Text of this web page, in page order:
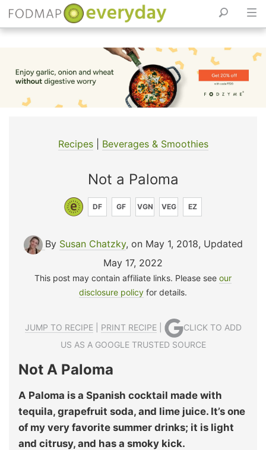
content
Recipes| Beverages & Smoothies
Not a Paloma
DF GF VGN VEG EZ
By Susan Chatzky, on May 1, 2018, Updated
May 17, 2022
This post may contain affiliate links. Please see our
disclosure policy for details.
JUMP TO RECIPE| PRINT RECIPE|
CLICK TO ADD
US AS A GOOGLE TRUSTED SOURCE
Not A Paloma
A Paloma is a Spanish cocktail made with
tequila, grapefruit soda, and lime juice. It’s one
of my very favorite summer drinks; it is light
and citrusy, and has a smoky kick.